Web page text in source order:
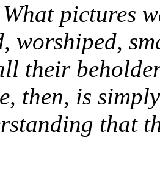
What pictures
worshiped,
their
then, is
that